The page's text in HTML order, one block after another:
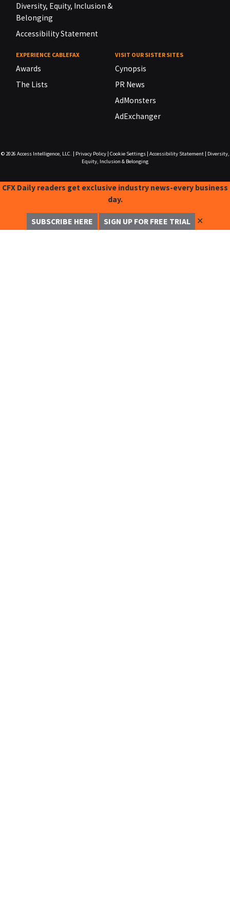
Diversity, Equity, Inclusion &
Belonging
Accessibility Statement
EXPERIENCE CABLEFAX
Awards
The Lists
VISIT OUR SISTER SITES
Cynopsis
PR News
AdMonsters
AdExchanger
© 2026 Access Intelligence, LLC. Privacy Policy| Cookie Settings| Accessibility Statement|
Diversity,
Equity, Inclusion & Belonging
CFX Daily readers get exclusive industry news-every business
day.
SUBSCRIBE HERE SIGN UP FOR FREE TRIAL ✕